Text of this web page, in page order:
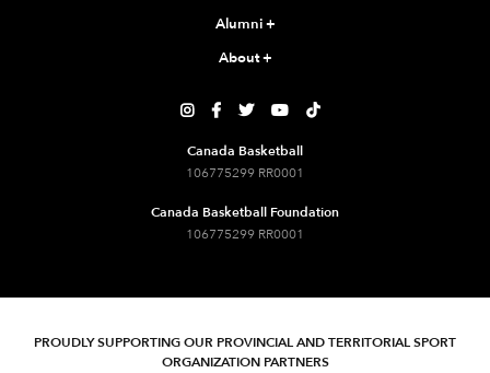
Alumni+
About+
    
Canada Basketball
106775299 RR0001
Canada Basketball Foundation
106775299 RR0001
PROUDLY SUPPORTING OUR PROVINCIAL AND TERRITORIAL SPORT
ORGANIZATION PARTNERS